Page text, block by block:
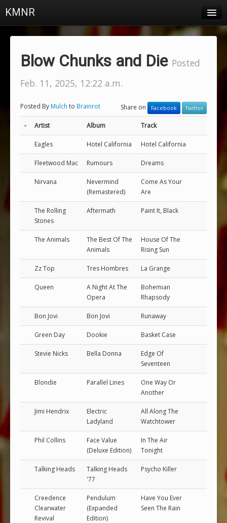
KMNR
About
Blow Chunks and Die Posted
Feb. 11, 2025, 12:22 a.m.
Posted ByMulch to Brainrot Share on Facebook Twitter
- Artist Album Track
Eagles Hotel California Hotel California
Fleetwood Mac Rumours Dreams
Nirvana
Nevermind
(Remastered)
Come As Your
Are
The Rolling
Stones
Aftermath Paint It, Black
The Animals
The Best Of The
Animals
House Of The
Rising Sun
Zz Top Tres Hombres La Grange
Queen
A Night At The
Opera
Bohemian
Rhapsody
Bon Jovi Bon Jovi Runaway
Green Day Dookie Basket Case
Stevie Nicks Bella Donna
Edge Of
Seventeen
Blondie Parallel Lines
One Way Or
Another
Jimi Hendrix
Electric
Ladyland
All Along The
Watchtower
Phil Collins
Face Value
(Deluxe Edition)
In The Air
Tonight
Talking Heads
Talking Heads
'77
Psycho Killer
Creedence
Clearwater
Revival
Pendulum
(Expanded
Edition)
Have You Ever
Seen The Rain